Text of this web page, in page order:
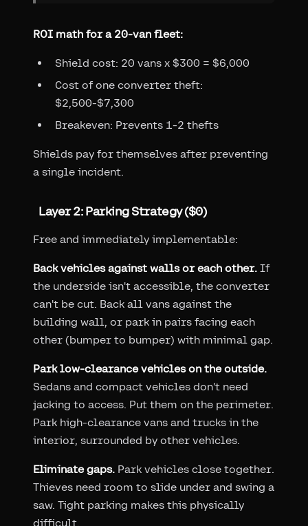
ROI math for a 20-van fleet:
Shield cost: 20 vans x $300 = $6,000
Cost of one converter theft:
$2,500-$7,300
Breakeven: Prevents 1-2 thefts
Shields pay for themselves after preventing
a single incident.
Layer 2: Parking Strategy ($0)
Free and immediately implementable:
Back vehicles against walls or each other. If
the underside isn't accessible, the converter
can't be cut. Back all vans against the
building wall, or park in pairs facing each
other (bumper to bumper) with minimal gap.
Park low-clearance vehicles on the outside.
Sedans and compact vehicles don't need
jacking to access. Put them on the perimeter.
Park high-clearance vans and trucks in the
interior, surrounded by other vehicles.
Eliminate gaps. Park vehicles close together.
Thieves need room to slide under and swing a
saw. Tight parking makes this physically
difficult.